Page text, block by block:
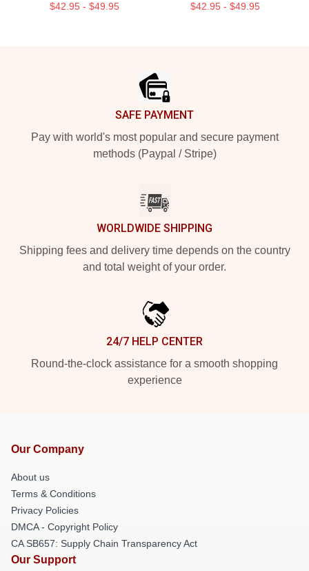
$42.95 - $49.95 $42.95 - $49.95
SAFE PAYMENT
Pay with world's most popular and secure payment
methods (Paypal / Stripe)
WORLDWIDE SHIPPING
Shipping fees and delivery time depends on the country
and total weight of your order.
24/7 HELP CENTER
Round-the-clock assistance for a smooth shopping
experience
Our Company
About us
Terms & Conditions
Privacy Policies
DMCA - Copyright Policy
CA SB657: Supply Chain Transparency Act
Our Support